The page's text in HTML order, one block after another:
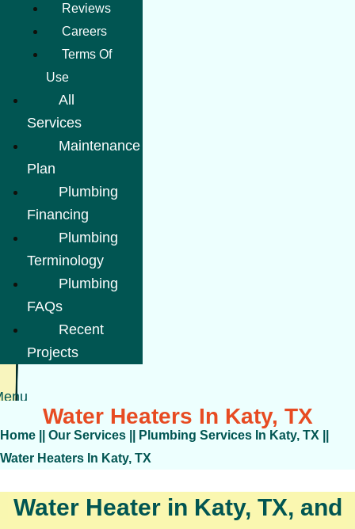
Reviews
Careers
Terms Of
Use
All
Services
Maintenance
Plan
Plumbing
Financing
Plumbing
Terminology
Plumbing
FAQs
Recent
Projects
Water Heaters In Katy, TX
Home Our Services Plumbing Services In Katy, TX
Water Heaters In Katy, TX
Water Heater in Katy, TX, and